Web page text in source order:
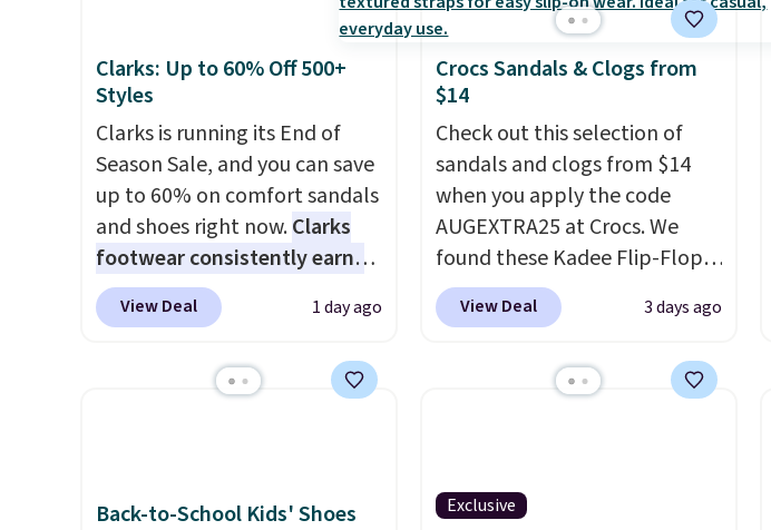
Clarks: Up to 60% Off 500+
Styles
Clarks is running its End of
Season Sale, and you can save
up to 60% on comfort sandals
and shoes right now.Clarks
footwear consistently earns
excellent reviews for its
timeless styles and all-day
price anywhere on these
60% on these men's Weltridge
View Deal 1 day ago
Crocs Sandals & Clogs from
$14
Check out this selection of
sandals and clogs from $14
when you apply the code
AUGEXTRA25 at Crocs. We
found these Kadee Flip-Flops,
which dropped from $24.99 to
$18.74 to $14.05 with the
charging $19 or more for
Clogs drop from $49.99 to
View Deal 3 days ago
Back-to-School Kids' Shoes
Exclusive